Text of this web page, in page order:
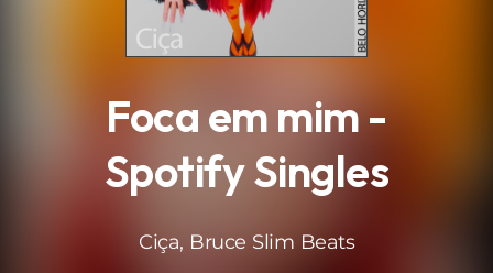
Foca em mim -
Spotify Singles
Ciça, Bruce Slim Beats